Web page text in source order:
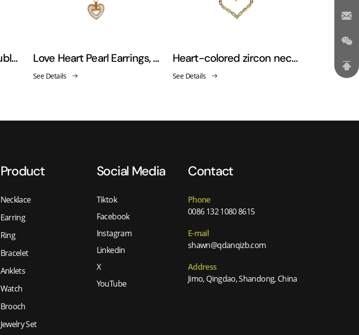
Dopamine Colorful Double-Layered Heart Necklace Love Heart Pearl Earrings, Zircon Pendant, Snake Bone Necklace
See Details
Heart-colored zircon necklace
See Details See Details
Product
Necklace
Earring
Ring
Bracelet
Anklets
Watch
Brooch
Jewelry Set
Social Media
Tiktok
Facebook
Instagram
Linkedin
X
YouTube
Contact
Phone
0086 132 1080 8615
E-mail
shawn@qdanqizb.com
Address
Jimo, Qingdao, Shandong, China